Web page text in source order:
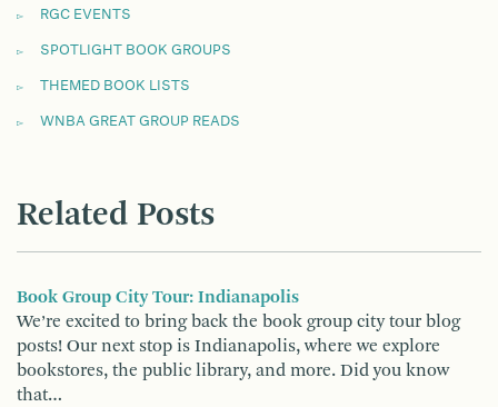
RGC EVENTS
SPOTLIGHT BOOK GROUPS
THEMED BOOK LISTS
WNBA GREAT GROUP READS
Related Posts
Book Group City Tour: Indianapolis
We’re excited to bring back the book group city tour blog
posts! Our next stop is Indianapolis, where we explore
bookstores, the public library, and more. Did you know
that…